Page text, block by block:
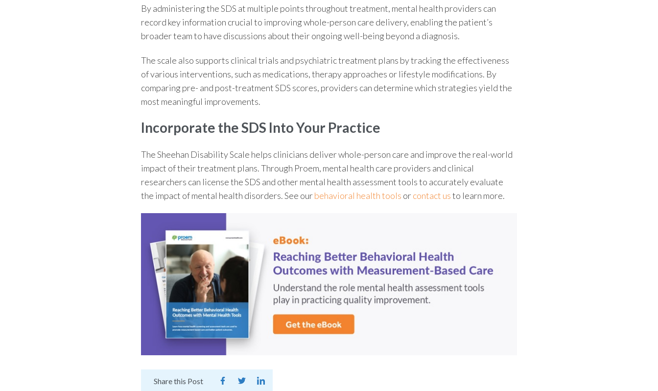
By administering the SDS at multiple points throughout treatment, mental health providers can
record key information crucial to improvingwhole-person care delivery, enabling the patient’s
broader team to have discussions about their ongoing well-being beyond a diagnosis.
The scale also supports clinical trials and psychiatric treatment plans by tracking the effectiveness
of various interventions, such as medications, therapy approaches or lifestyle modifications. By
comparing pre- and post-treatment SDS scores, providers can determine which strategies yield the
most meaningful improvements.
Incorporate the SDS Into Your Practice
TheSheehan Disability Scale helps clinicians deliverwhole-person care and improve the real-world
impact of their treatment plans. Through Proem, mental health care providers and clinical
researchers can license the SDS and othermental health assessment toolsto accurately evaluate
the impact of mental health disorders. See ourbehavioral health tools orcontact usto learn more.
Share this Post